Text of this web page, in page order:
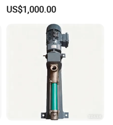
Pumps
US$1,000.00